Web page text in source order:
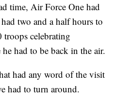
time, Air Force One had
two and a half hours to
celebrating
had to be back in the air.
had any word of the visit
had to turn around.